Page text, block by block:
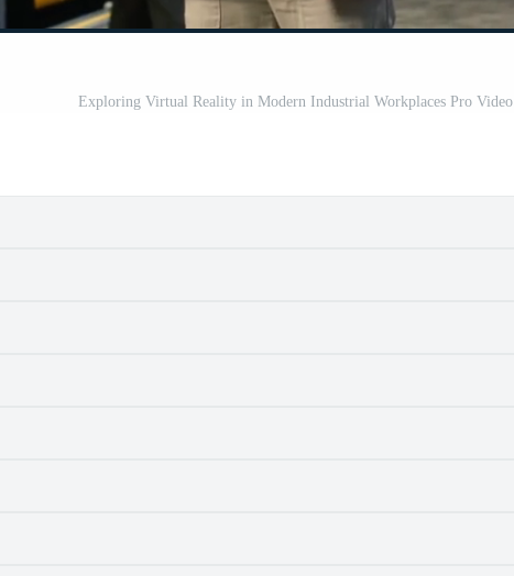
Exploring Virtual Reality in Modern Industrial Workplaces Pro Video